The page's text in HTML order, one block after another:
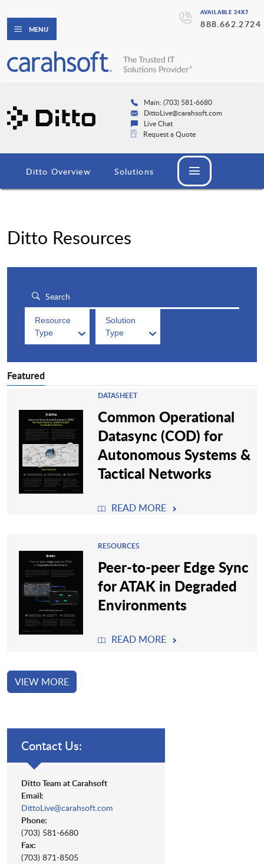
AVAILABLE 24X7
888.662.2724
MENU
Main: (703) 581-6680
DittoLive@carahsoft.com
Live Chat
Request a Quote
Ditto Overview Solutions
Ditto Resources
Resource
Type
Solution
Type
Featured
DATASHEET
Common Operational
Datasync (COD) for
Autonomous Systems &
Tactical Networks
READ MORE
RESOURCES
Peer-to-peer Edge Sync
for ATAK in Degraded
Environments
READ MORE
VIEW MORE
Contact Us:
Ditto Team at Carahsoft
Email:
DittoLive@carahsoft.com
Phone:
(703) 581-6680
Fax:
(703) 871-8505